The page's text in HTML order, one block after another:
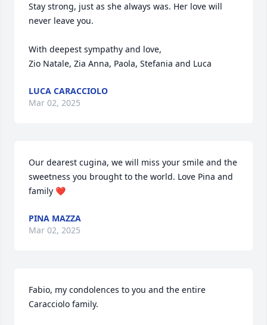
Stay strong, just as she always was. Her love will
never leave you.
With deepest sympathy and love,
Zio Natale, Zia Anna, Paola, Stefania and Luca
LUCA CARACCIOLO
Mar 02, 2025
Our dearest cugina, we will miss your smile and the
sweetness you brought to the world. Love Pina and
family ❤️
PINA MAZZA
Mar 02, 2025
Fabio, my condolences to you and the entire
Caracciolo family.